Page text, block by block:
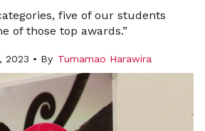
five of our students
of those top awards.”
2023 • By Tumamao Harawira